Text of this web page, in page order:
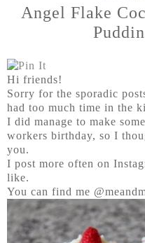
Angel Flake
Hi friends!
Sorry for the sporadic
had too much time in the
I did manage to make
workers birthday, so I
you.
I post more often on
like.
You can find me